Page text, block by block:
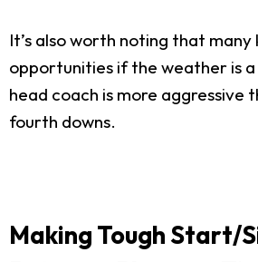
It’s also worth noting that many
opportunities if the weather is
head coach is more aggressive
fourth downs.
Making Tough Start/